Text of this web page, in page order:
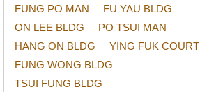
FUNG PO MAN
FU YAU BLDG
ON LEE BLDG
PO TSUI MAN
HANG ON BLDG
YING FUK COURT
FUNG WONG BLDG
TSUI FUNG BLDG